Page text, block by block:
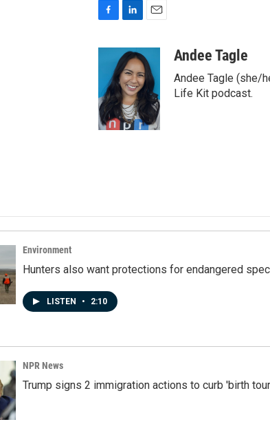
o
o
k
n
k
e
d
I
n
a
i
l
Andee Tagle
Andee Tagle (she/
Life Kit podcast.
Environment
Hunters also want protections for endangered
LISTEN • 2:10
NPR News
Trump signs 2 immigration actions to curb 'birth